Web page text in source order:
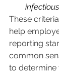
These
help
reporting
common
to determine